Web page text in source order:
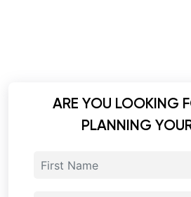
ARE YOU LOOKING
PLANNING